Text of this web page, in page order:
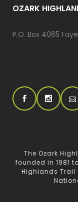
OZARK
P.O. Box 4065
The Ozark
founded in 1981
Highlands Trail